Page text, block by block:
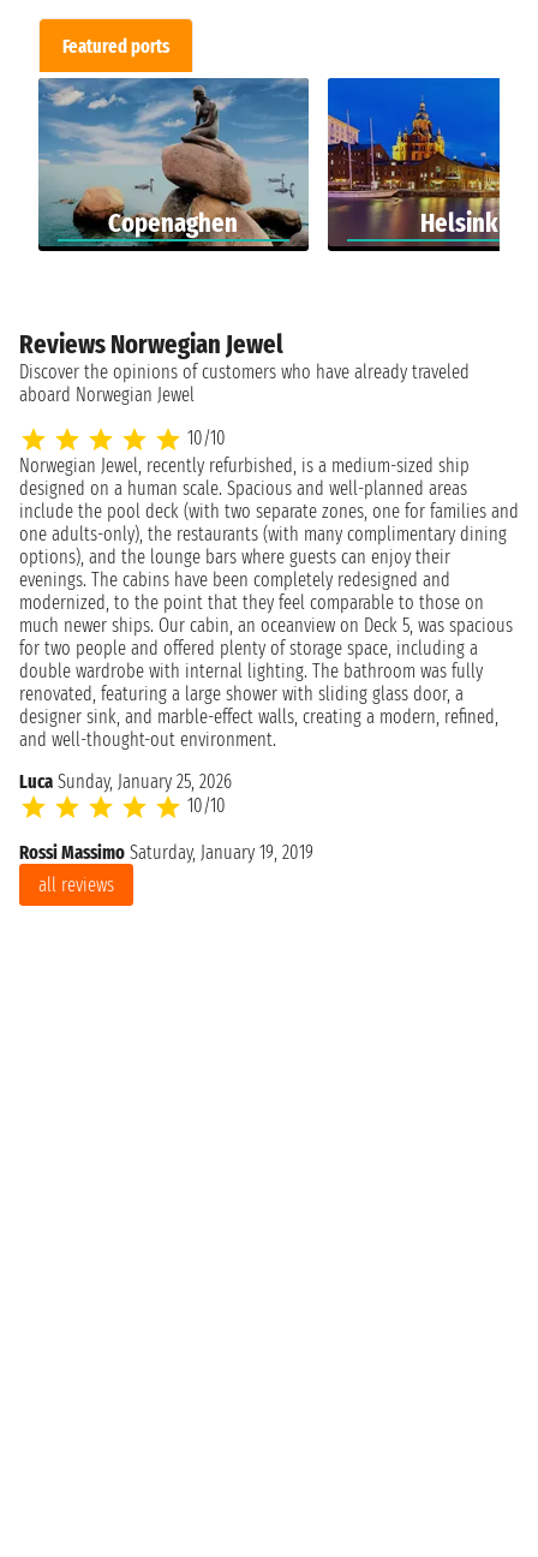
Featured ports
Copenaghen Helsinki
Reviews Norwegian Jewel
Discover the opinions of customers who have already traveled
aboard Norwegian Jewel
10/10
Norwegian Jewel, recently refurbished, is a medium-sized ship
designed on a human scale. Spacious and well-planned areas
include the pool deck (with two separate zones, one for families and
one adults-only), the restaurants (with many complimentary dining
options), and the lounge bars where guests can enjoy their
evenings. The cabins have been completely redesigned and
modernized, to the point that they feel comparable to those on
much newer ships. Our cabin, an oceanview on Deck 5, was spacious
for two people and offered plenty of storage space, including a
double wardrobe with internal lighting. The bathroom was fully
renovated, featuring a large shower with sliding glass door, a
designer sink, and marble-effect walls, creating a modern, refined,
and well-thought-out environment.
Luca Sunday, January 25, 2026
10/10
Rossi Massimo Saturday, January 19, 2019
all reviews